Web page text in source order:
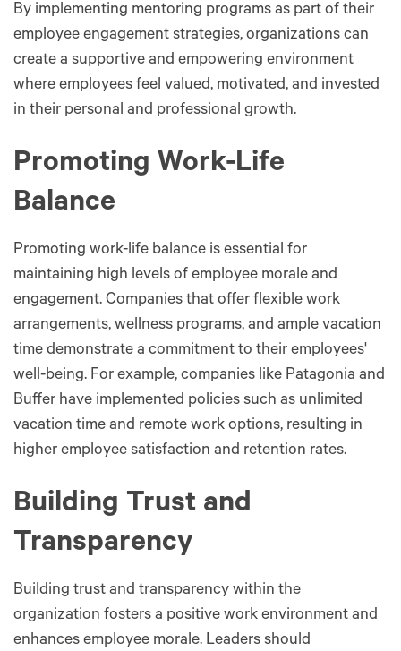
By implementing mentoring programs as part of their
employee engagement strategies, organizations can
create a supportive and empowering environment
where employees feel valued, motivated, and invested
in their personal and professional growth.
Promoting Work-Life
Balance
Promoting work-life balance is essential for
maintaining high levels of employee morale and
engagement. Companies that offer flexible work
arrangements, wellness programs, and ample vacation
time demonstrate a commitment to their employees'
well-being. For example, companies like Patagonia and
Buffer have implemented policies such as unlimited
vacation time and remote work options, resulting in
higher employee satisfaction and retention rates.
Building Trust and
Transparency
Building trust and transparency within the
organization fosters a positive work environment and
enhances employee morale. Leaders should